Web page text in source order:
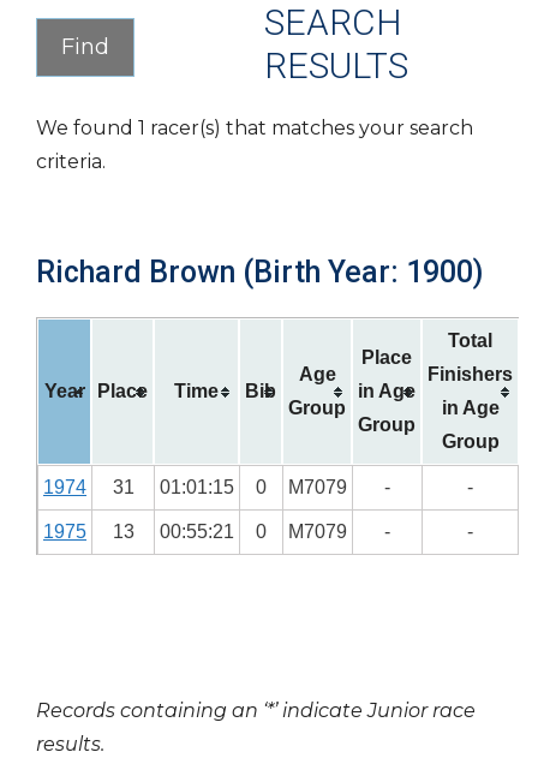
SEARCH
RESULTS
We found 1 racer(s) that matches your search
criteria.
Richard Brown (Birth Year: 1900)
Year Place Time Bib
Age
Group
Place
in Age
Group
Total
Finishers
in Age
Group
1974 31 01:01:15 0 M7079 - -
1975 13 00:55:21 0 M7079 - -
Records containing an ‘*’ indicate Junior race
results.